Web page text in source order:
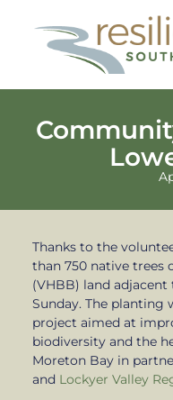
Thanks to the
than 750 native trees
(VHBB) land
Sunday. The planting
project aimed at
biodiversity and the
Moreton Bay in
and Lockyer Valley